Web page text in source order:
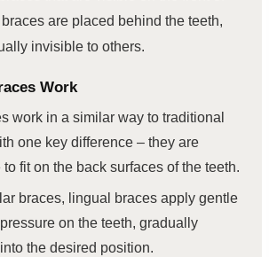
are placed behind the teeth,
invisible to others.
Work
work in a similar way to traditional
one key difference – they are
fit on the back surfaces of the teeth.
braces, lingual braces apply gentle
on the teeth, gradually
the desired position.